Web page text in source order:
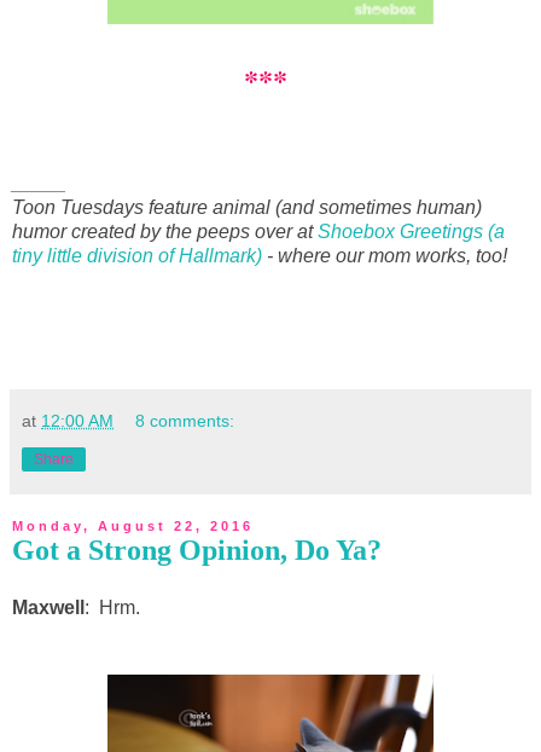
***
Toon Tuesdays feature animal (and sometimes human)
humor created by the peeps over atShoebox Greetings (a
tiny little division of Hallmark) - where our mom works, too!
at 12:00 AM 8 comments:
Share
Monday, August 22, 2016
Got a Strong Opinion, Do Ya?
Maxwell : Hrm.